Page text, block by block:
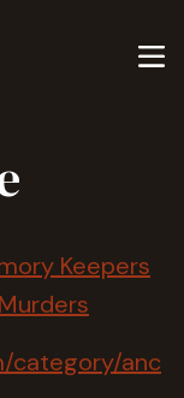
Keepers
category/anc